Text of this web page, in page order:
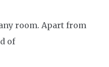
room. Apart from
of